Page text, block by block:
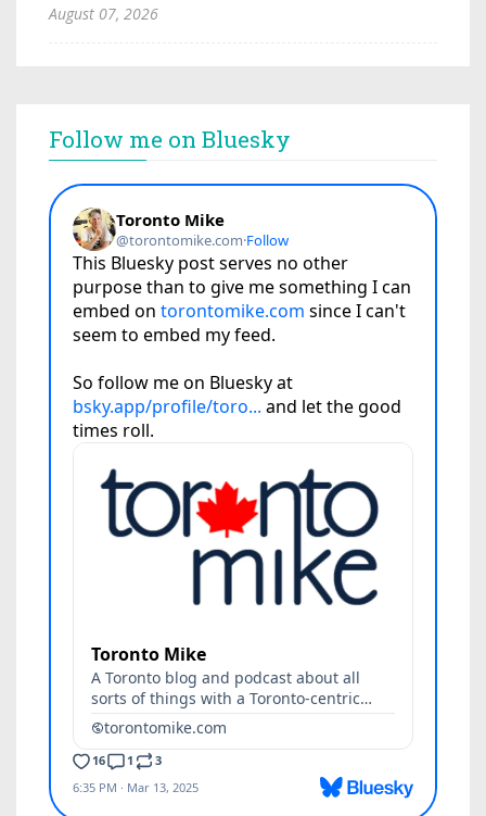
August 07, 2026
Follow me on Bluesky